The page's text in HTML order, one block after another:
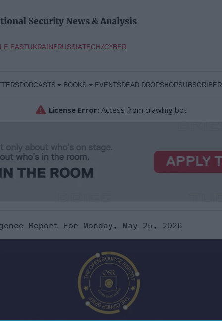
Security News & Analysis
EASTUKRAINERUSSIATECH/CYBER
PODCASTS BOOKS EVENTSDEAD DROPSHOP
Report For Monday, May 25, 2026